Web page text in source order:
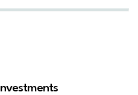
Investments